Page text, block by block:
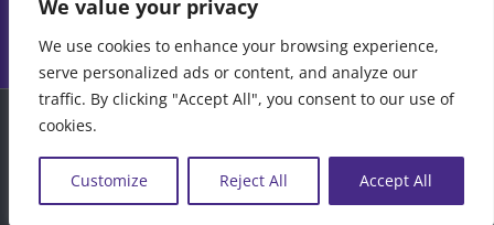
We value your privacy
We use cookies to enhance your browsing experience,
serve personalized ads or content, and analyze our
traffic. By clicking "Accept All", you consent to our use of
cookies.
Customize Reject All Accept All
© Copyright
Reserved |Privacy Policy|Cookie Policy
07973 411120
EMAIL US